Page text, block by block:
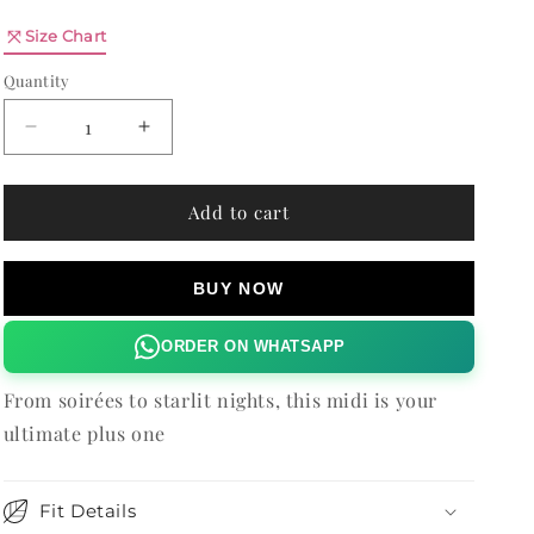
Size Chart
Quantity
Decrease
quantity
for
MIDI
DRESS
Increase
quantity
for
SAFFRON
MIDI
DRESS
Add to cart
BUY NOW
ORDER ON WHATSAPP
From soirées to starlit nights, this midi is your
ultimate plus one
Fit Details